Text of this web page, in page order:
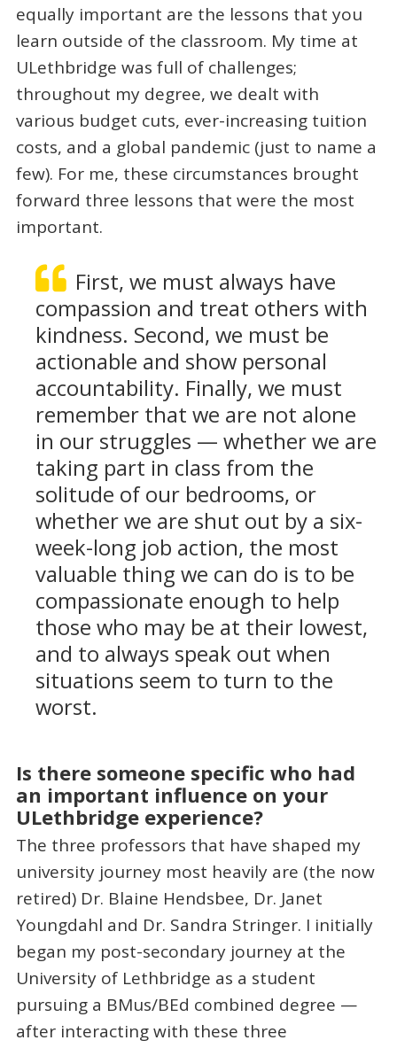
equally important are the lessons that you
learn outside of the classroom. My time at
ULethbridge was full of challenges;
throughout my degree, we dealt with
various budget cuts, ever-increasing tuition
costs, and a global pandemic (just to name a
few). For me, these circumstances brought
forward three lessons that were the most
important.
First, we must always have
compassion and treat others with
kindness. Second, we must be
actionable and show personal
accountability. Finally, we must
remember that we are not alone
in our struggles — whether we are
taking part in class from the
solitude of our bedrooms, or
whether we are shut out by a six-
week-long job action, the most
valuable thing we can do is to be
compassionate enough to help
those who may be at their lowest,
and to always speak out when
situations seem to turn to the
worst.
Is there someone specific who had
an important influence on your
ULethbridge experience?
The three professors that have shaped my
university journey most heavily are (the now
retired) Dr. Blaine Hendsbee, Dr. Janet
Youngdahl and Dr. Sandra Stringer. I initially
began my post-secondary journey at the
University of Lethbridge as a student
pursuing a BMus/BEd combined degree —
after interacting with these three